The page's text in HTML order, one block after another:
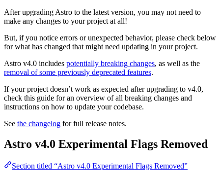
After upgrading Astro to the latest version, you may not need to
make any changes to your project at all!
But, if you notice errors or unexpected behavior, please check below
for what has changed that might need updating in your project.
Astro v4.0 includes potentially breaking changes, as well as the
removal of some previously deprecated features.
If your project doesn’t work as expected after upgrading to v4.0,
check this guide for an overview of all breaking changes and
instructions on how to update your codebase.
See the changelog for full release notes.
Astro v4.0 Experimental Flags Removed
Section titled “Astro v4.0 Experimental Flags Removed”